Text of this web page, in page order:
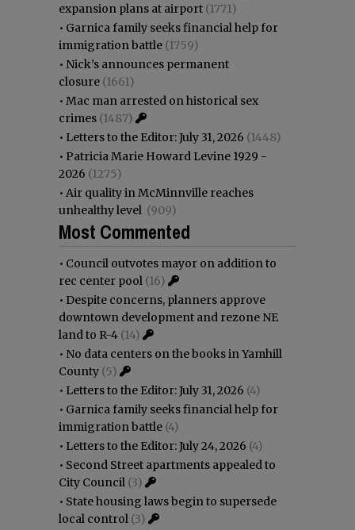
expansion plans at airport (1771)
• Garnica family seeks financial help for
immigration battle (1759)
• Nick’s announces permanent
closure (1661)
• Mac man arrested on historical sex
crimes (1487)
• Letters to the Editor: July 31, 2026 (1448)
• Patricia Marie Howard Levine 1929 -
2026 (1275)
• Air quality in McMinnville reaches
unhealthy level (909)
Most Commented
• Council outvotes mayor on addition to
rec center pool (16)
• Despite concerns, planners approve
downtown development and rezone NE
land to R-4 (14)
• No data centers on the books in Yamhill
County (5)
• Letters to the Editor: July 31, 2026 (4)
• Garnica family seeks financial help for
immigration battle (4)
• Letters to the Editor: July 24, 2026 (4)
• Second Street apartments appealed to
City Council (3)
• State housing laws begin to supersede
local control (3)